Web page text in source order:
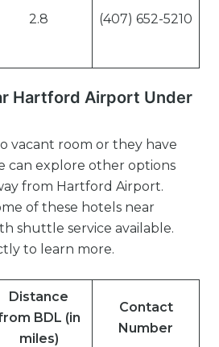
2.8 (407) 652-5210
Hartford Airport Under
vacant room or they have
can explore other options
from Hartford Airport.
of these hotels near
shuttle service available.
to learn more.
Distance
BDL (in
miles)
Contact
Number